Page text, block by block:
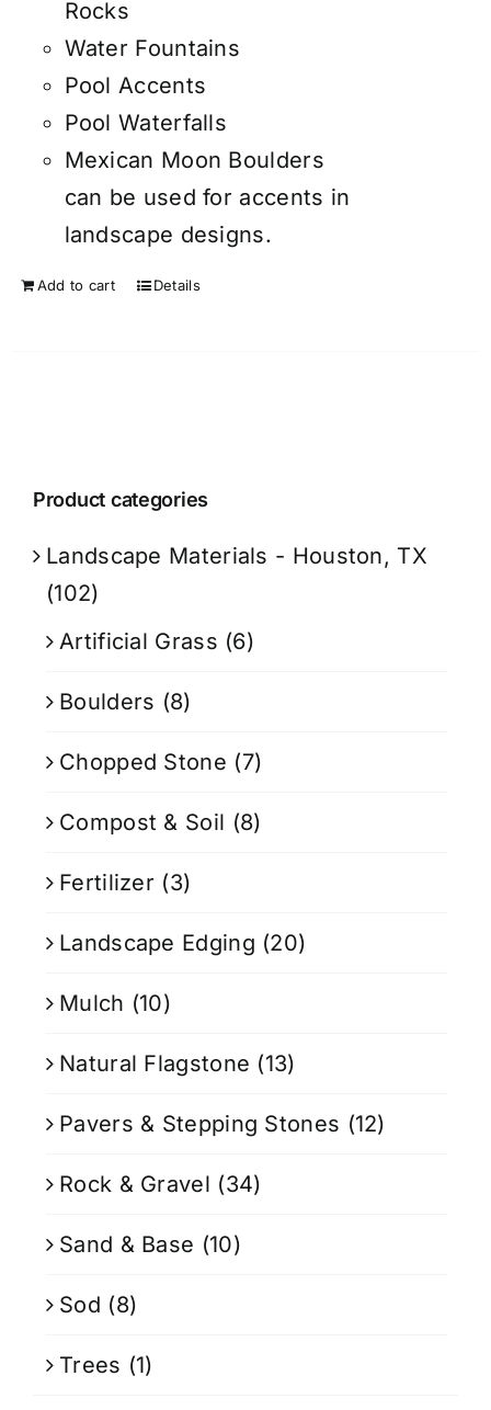
Rocks
Water Fountains
Pool Accents
Pool Waterfalls
Mexican Moon Boulders
can be used for accents in
landscape designs.
Add to cart Details
Product categories
Landscape Materials - Houston, TX
(102)
Artificial Grass (6)
Boulders (8)
Chopped Stone (7)
Compost & Soil (8)
Fertilizer (3)
Landscape Edging (20)
Mulch (10)
Natural Flagstone (13)
Pavers & Stepping Stones (12)
Rock & Gravel (34)
Sand & Base (10)
Sod (8)
Trees (1)